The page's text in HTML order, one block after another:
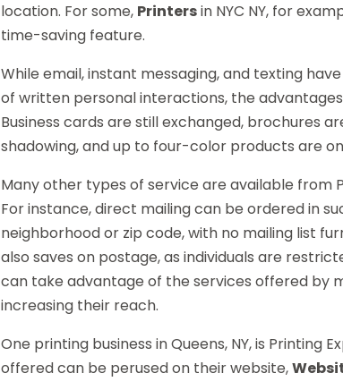
location. For some, Printersin NYC NY, for
time-saving feature.
While email, instant messaging, and texting
of written personal interactions, the
Business cards are still exchanged, brochures
shadowing, and up to four-color products are
Many other types of service are available from
For instance, direct mailing can be ordered in
neighborhood or zip code, with no mailing list
also saves on postage, as individuals are
can take advantage of the services offered by
increasing their reach.
One printing business in Queens, NY, is Printing
offered can be perused on their website,